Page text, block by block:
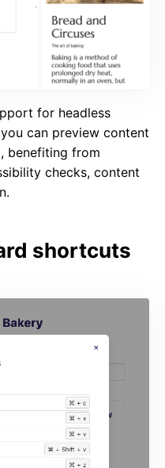
for headless
can preview content
benefiting from
checks, content
shortcuts